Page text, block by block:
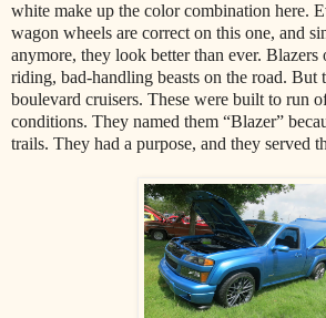
white make up the color combination here.
wagon wheels are correct on this one, and
anymore, they look better than ever.
riding, bad-handling beasts on the road. But
boulevard cruisers. These were built to run
conditions. They named them “Blazer”
trails. They had a purpose, and they served